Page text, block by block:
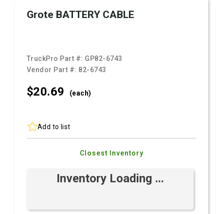
Grote BATTERY CABLE
TruckPro Part #: GP82-6743
Vendor Part #: 82-6743
$20.69 (each)
Add to list
Closest Inventory
Inventory Loading ...